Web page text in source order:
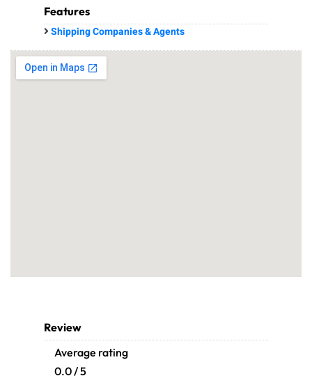
Features
Shipping Companies & Agents
Review
Average rating
0.0 / 5